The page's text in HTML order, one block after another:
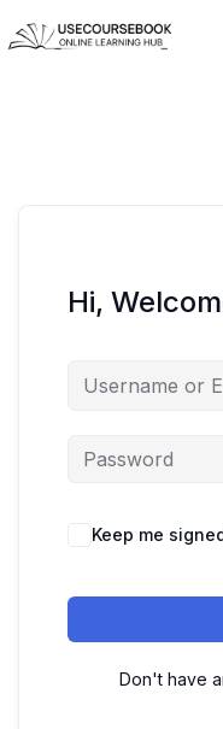
Hi,
Keep me
Don't have